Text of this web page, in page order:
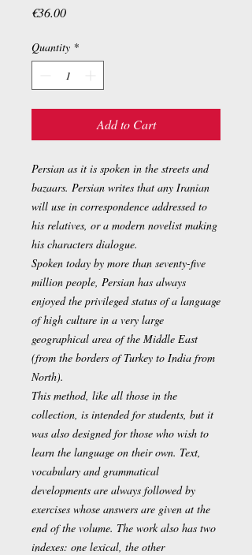
€36.00Price
Quantity *
Add to Cart
Persian as it is spoken in the streets and
bazaars. Persian writes that any Iranian
will use in correspondence addressed to
his relatives, or a modern novelist making
his characters dialogue.
Spoken today by more than seventy-five
million people, Persian has always
enjoyed the privileged status of a language
of high culture in a very large
geographical area of the Middle East
(from the borders of Turkey to India from
North).
This method, like all those in the
collection, is intended for students, but it
was also designed for those who wish to
learn the language on their own. Text,
vocabulary and grammatical
developments are always followed by
exercises whose answers are given at the
end of the volume. The work also has two
indexes: one lexical, the other